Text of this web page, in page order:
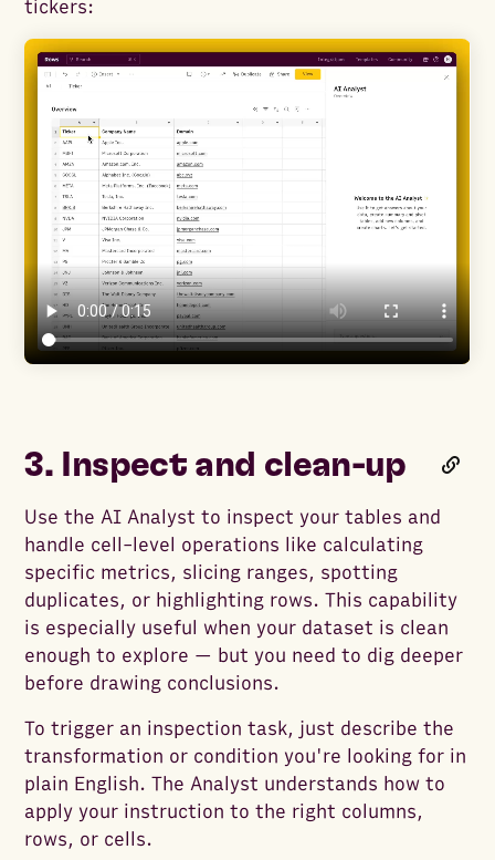
tickers:
3. Inspect and clean-up
Use the AI Analyst to inspect your tables and
handle cell-level operations like calculating
specific metrics, slicing ranges, spotting
duplicates, or highlighting rows. This capability
is especially useful when your dataset is clean
enough to explore — but you need to dig deeper
before drawing conclusions.
To trigger an inspection task, just describe the
transformation or condition you're looking for in
plain English. The Analyst understands how to
apply your instruction to the right columns,
rows, or cells.